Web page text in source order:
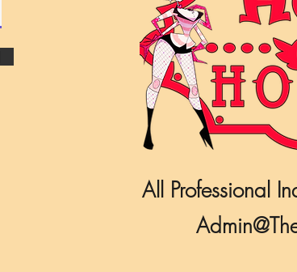
All Professional